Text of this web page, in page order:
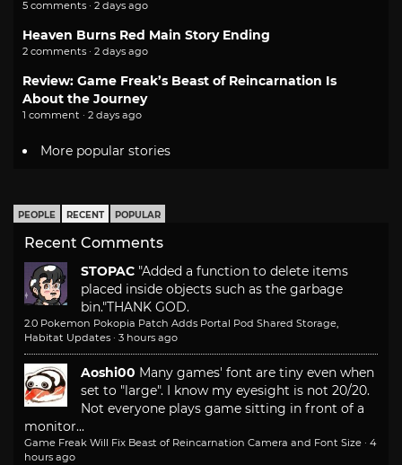
5 comments · 2 days ago
Heaven Burns Red Main Story Ending
2 comments · 2 days ago
Review: Game Freak’s Beast of Reincarnation Is
About the Journey
1 comment · 2 days ago
More popular stories
PEOPLE RECENT POPULAR
Recent Comments
STOPAC "Added a function to delete items
placed inside objects such as the garbage
bin."THANK GOD.
2.0 Pokemon Pokopia Patch Adds Portal Pod Shared Storage,
Habitat Updates · 3 hours ago
Aoshi00 Many games' font are tiny even when
set to "large". I know my eyesight is not 20/20.
Not everyone plays game sitting in front of a
monitor...
Game Freak Will Fix Beast of Reincarnation Camera and Font Size · 4
hours ago